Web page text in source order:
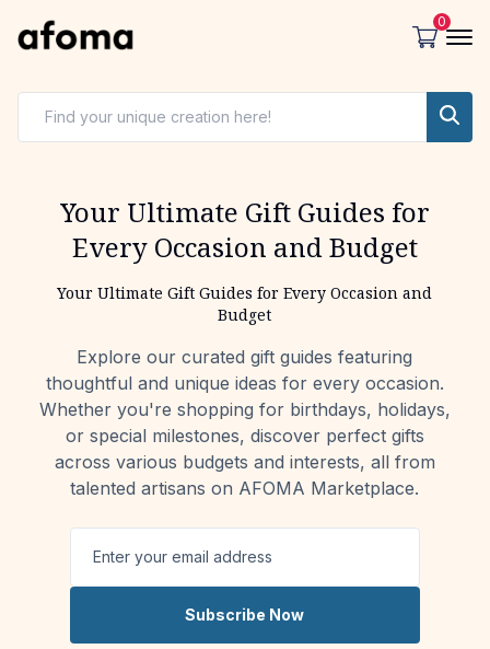
0
Your Ultimate Gift Guides for
Every Occasion and Budget
Your Ultimate Gift Guides for Every Occasion and
Budget
Explore our curated gift guides featuring
thoughtful and unique ideas for every occasion.
Whether you're shopping for birthdays, holidays,
or special milestones, discover perfect gifts
across various budgets and interests, all from
talented artisans on AFOMA Marketplace.
Subscribe Now